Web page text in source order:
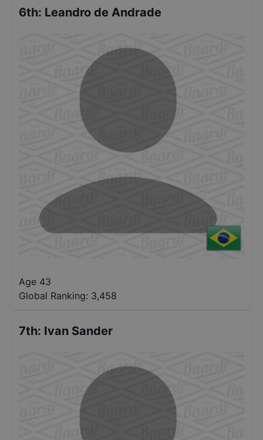
6th: Leandro de Andrade
Age 43
Global Ranking: 3,458
7th: Ivan Sander